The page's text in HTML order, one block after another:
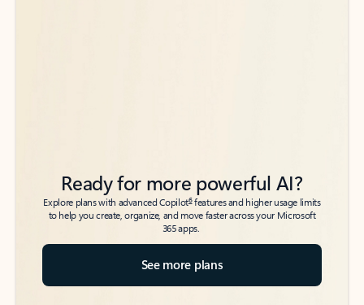
Ready for more powerful AI?
Explore plans with advanced Copilot6features and higher usage limits
to help you create, organize, and move faster across your Microsoft
365 apps.
See more plans